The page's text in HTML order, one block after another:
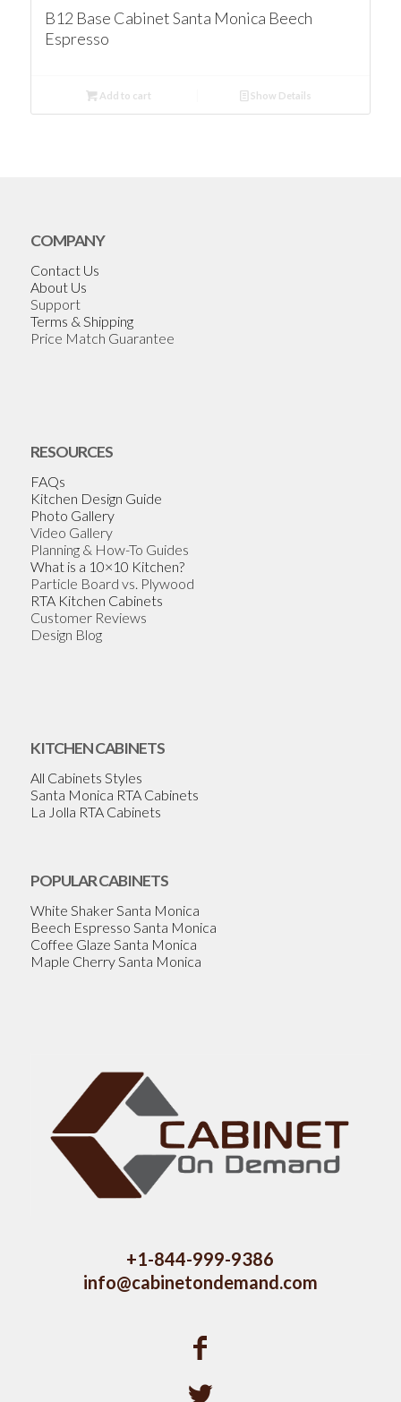
B12 Base Cabinet Santa Monica Beech
Espresso
Add to cart Show Details
COMPANY
Contact Us
About Us
Support
Terms & Shipping
Price Match Guarantee
RESOURCES
FAQs
Kitchen Design Guide
Photo Gallery
Video Gallery
Planning & How-To Guides
What is a 10×10 Kitchen?
Particle Board vs. Plywood
RTA Kitchen Cabinets
Customer Reviews
Design Blog
KITCHEN CABINETS
All Cabinets Styles
Santa Monica RTA Cabinets
La Jolla RTA Cabinets
POPULAR CABINETS
White Shaker Santa Monica
Beech Espresso Santa Monica
Coffee Glaze Santa Monica
Maple Cherry Santa Monica
+1-844-999-9386
info@cabinetondemand.com